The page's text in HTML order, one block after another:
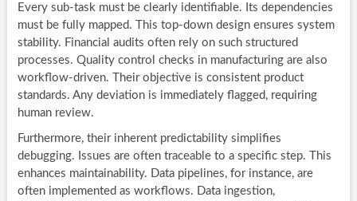
Every sub-task must be clearly identifiable. Its dependencies
must be fully mapped. This top-down design ensures system
stability. Financial audits often rely on such structured
processes. Quality control checks in manufacturing are also
workflow-driven. Their objective is consistent product
standards. Any deviation is immediately flagged, requiring
human review.
Furthermore, their inherent predictability simplifies
debugging. Issues are often traceable to a specific step. This
enhances maintainability. Data pipelines, for instance, are
often implemented as workflows. Data ingestion,